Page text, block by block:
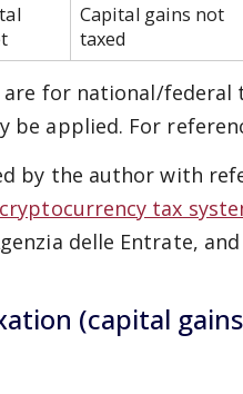
Capital gains not
taxed
are for national/federal
be applied. For
by the author with
tax
delle Entrate,
(capital